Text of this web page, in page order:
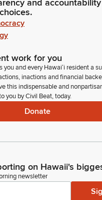
and
work for you
you and every Hawaiʻi resident a
inactions and financial
this indispensable and
you by Civil Beat, today.
Donate
on Hawaii's
newsletter